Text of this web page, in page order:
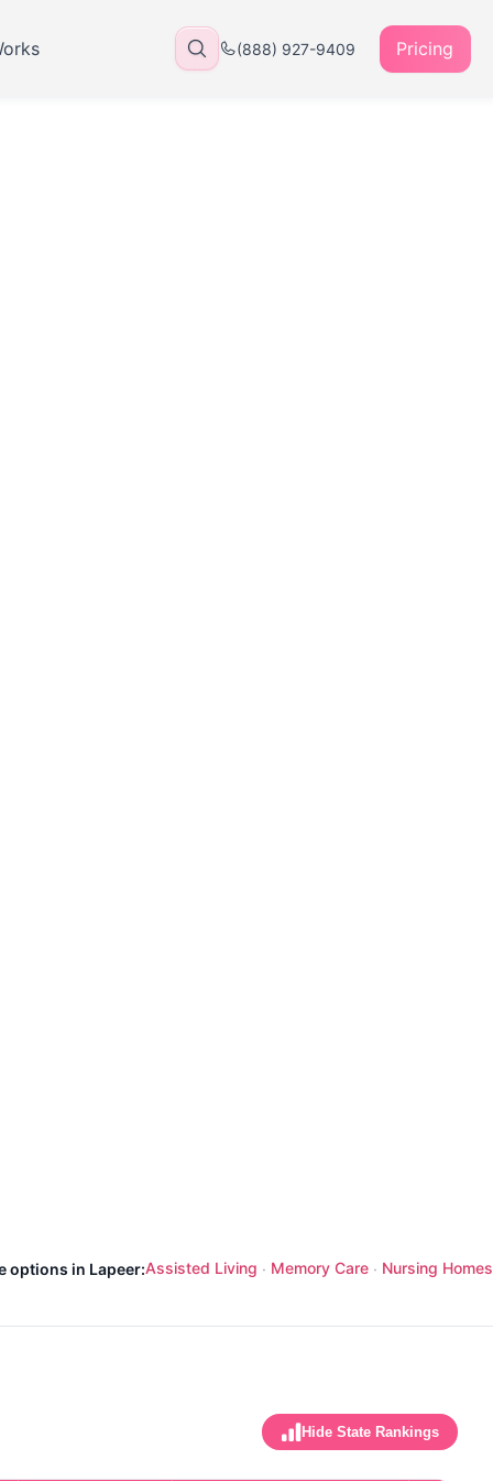
(888) 927-9409 Pricing
options in Lapeer:Assisted Living · Memory Care · Nursing Homes
Hide State Rankings